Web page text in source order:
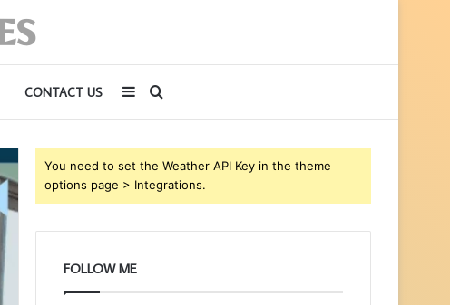
CONTACT US Search
for
Sidebar
You need to set the Weather API Key in the theme
options page > Integrations.
FOLLOW ME